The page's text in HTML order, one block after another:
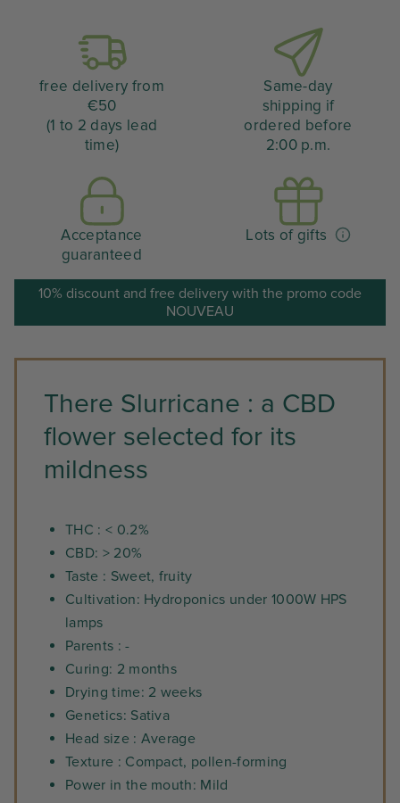
free delivery from
€50
(1 to 2 days lead
time)
Same-day
shipping if
ordered before
2:00 p.m.
Acceptance
guaranteed
Lots of gifts
10% discount and free delivery with the promo code
NOUVEAU
There Slurricane : a CBD
flower selected for its
mildness
THC : < 0.2%
CBD: > 20%
Taste : Sweet, fruity
Cultivation: Hydroponics under 1000W HPS
lamps
Parents : -
Curing: 2 months
Drying time: 2 weeks
Genetics: Sativa
Head size : Average
Texture : Compact, pollen-forming
Power in the mouth: Mild